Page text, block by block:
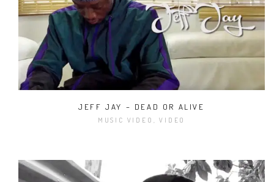
JEFF JAY – DEAD OR ALIVE
MUSIC VIDEO, VIDEO